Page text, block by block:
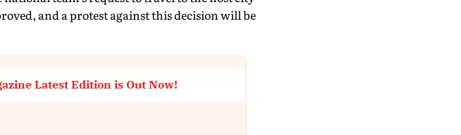
and a protest against this decision will be
Latest Edition is Out Now!